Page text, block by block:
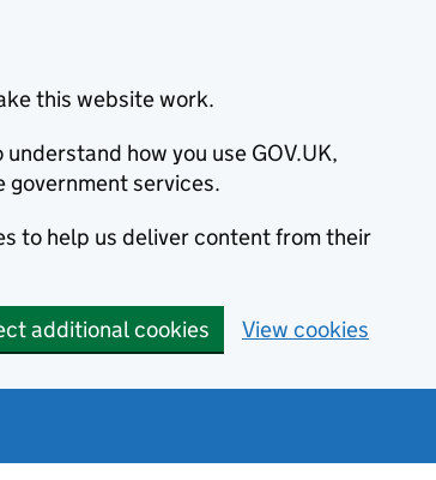
this website work.
how you use GOV.UK,
government services.
to help us deliver content from their
additional cookies View cookies